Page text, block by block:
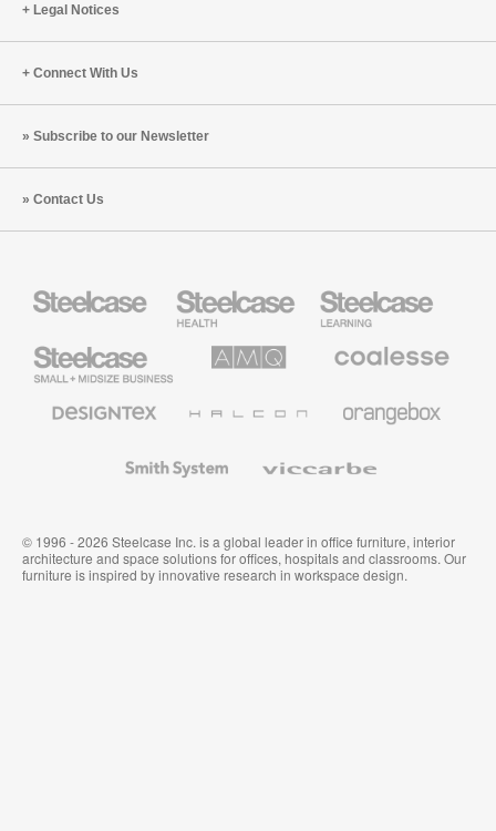
Legal Notices
Connect With Us
Subscribe to our Newsletter
Contact Us
Health
Furniture
Education
Furniture
Small
Business
Solutions
Premium
Textiles
System
© 1996 - 2026 Steelcase Inc. is a global leader in office furniture, interior
architecture and space solutions for offices, hospitals and classrooms. Our
furniture is inspired by innovative research in workspace design.